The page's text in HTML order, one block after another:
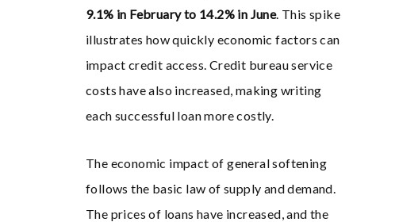
9.1% in February to 14.2% in June. This spike
illustrates how quickly economic factors can
impact credit access. Credit bureau service
costs have also increased, making writing
each successful loan more costly.
The economic impact of general softening
follows the basic law of supply and demand.
The prices of loans have increased, and the